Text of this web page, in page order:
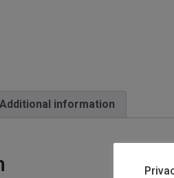
Additional information